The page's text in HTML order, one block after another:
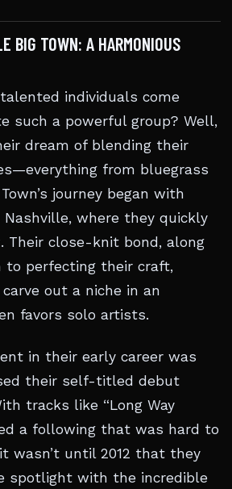
BIG TOWN: A HARMONIOUS
individuals come
such a powerful group? Well,
dream of blending their
from bluegrass
journey began with
Nashville, where they quickly
Their close-knit bond, along
to perfecting their craft,
out a niche in an
favors solo artists.
in their early career was
their self-titled debut
tracks like “Long Way
a following that was hard to
wasn’t until 2012 that they
spotlight with the incredible